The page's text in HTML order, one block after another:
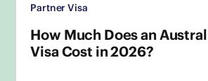
Partner Visa
How Much Does an
Visa Cost in 2026?